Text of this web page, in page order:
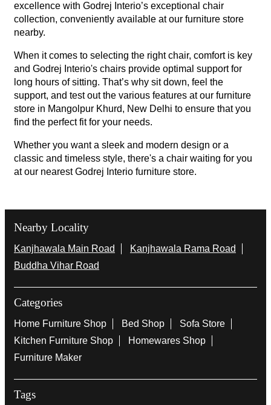
excellence with Godrej Interio’s exceptional chair
collection, conveniently available at our furniture store
nearby.
When it comes to selecting the right chair, comfort is key
and Godrej Interio's chairs provide optimal support for
long hours of sitting. That’s why sit down, feel the
support, and test out the various features at our furniture
store in Mangolpur Khurd, New Delhi to ensure that you
find the perfect fit for your needs.
Whether you want a sleek and modern design or a
classic and timeless style, there's a chair waiting for you
at our nearest Godrej Interio furniture store.
Nearby Locality
Kanjhawala Main Road
Kanjhawala Rama Road
Buddha Vihar Road
Categories
Home Furniture Shop Bed Shop
Sofa Store
Kitchen Furniture Shop
Homewares Shop
Furniture Maker
Tags